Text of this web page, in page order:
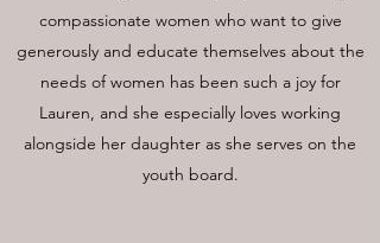
compassionate women who want to give
generously and educate themselves about the
needs of women has been such a joy for
Lauren, and she especially loves working
alongside her daughter as she serves on the
youth board.